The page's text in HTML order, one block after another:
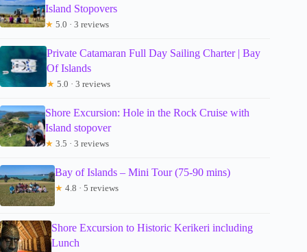
Island Stopovers
★ 5.0 · 3 reviews
Private Catamaran Full Day Sailing Charter | Bay
Of Islands
★ 5.0 · 3 reviews
Shore Excursion: Hole in the Rock Cruise with
Island stopover
★ 3.5 · 3 reviews
Bay of Islands – Mini Tour (75-90 mins)
★ 4.8 · 5 reviews
Shore Excursion to Historic Kerikeri including
Lunch